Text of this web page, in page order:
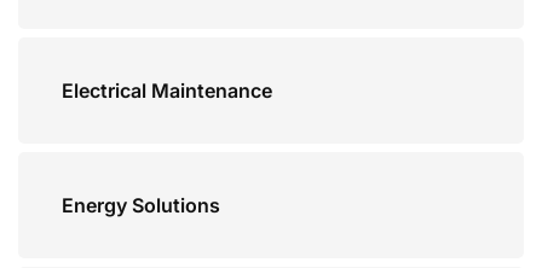
Electrical Maintenance
Energy Solutions